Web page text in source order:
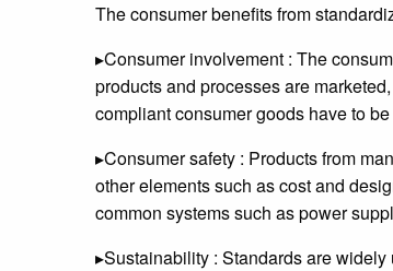
The consumer benefits from
▸Consumer involvement : The
products and processes are
compliant consumer goods have to
▸Consumer safety : Products from
other elements such as cost and
common systems such as power
▸Sustainability : Standards are